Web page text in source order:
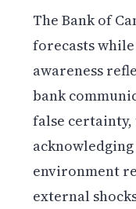
The Bank of
forecasts
awareness
bank
false
environment
external